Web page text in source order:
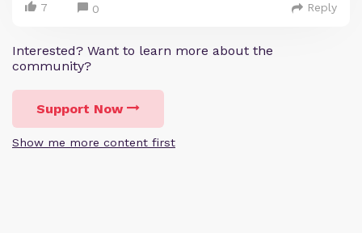
7 0 Reply
Interested? Want to learn more about the
community?
Support Now
Show me more content first